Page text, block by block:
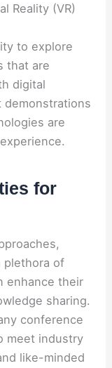
Reality (VR)
to explore
that are
digital
are
for
plethora of
enhance their
sharing.
conference
meet industry
like-minded